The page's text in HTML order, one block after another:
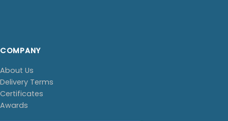
COMPANY
About Us
Delivery Terms
Certificates
Awards